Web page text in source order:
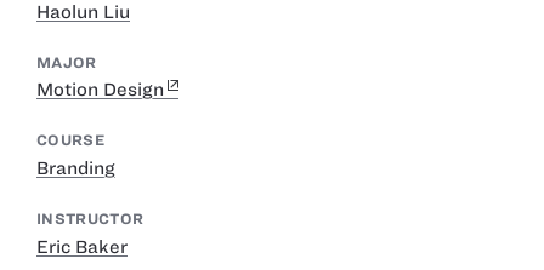
Haolun Liu
MAJOR
Motion Design
COURSE
Branding
INSTRUCTOR
Eric Baker